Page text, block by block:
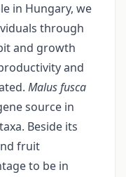
in Hungary, we
through
and growth
and
Malus fusca
source in
Beside its
fruit
to be in